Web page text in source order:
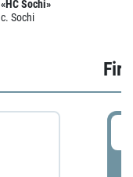
«HC Sochi»
c. Sochi